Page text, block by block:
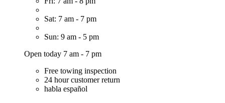
Sat: 7 am - 7 pm
Sun: 9 am - 5 pm
Open today 7 am - 7 pm
Free towing inspection
24 hour customer return
habla español